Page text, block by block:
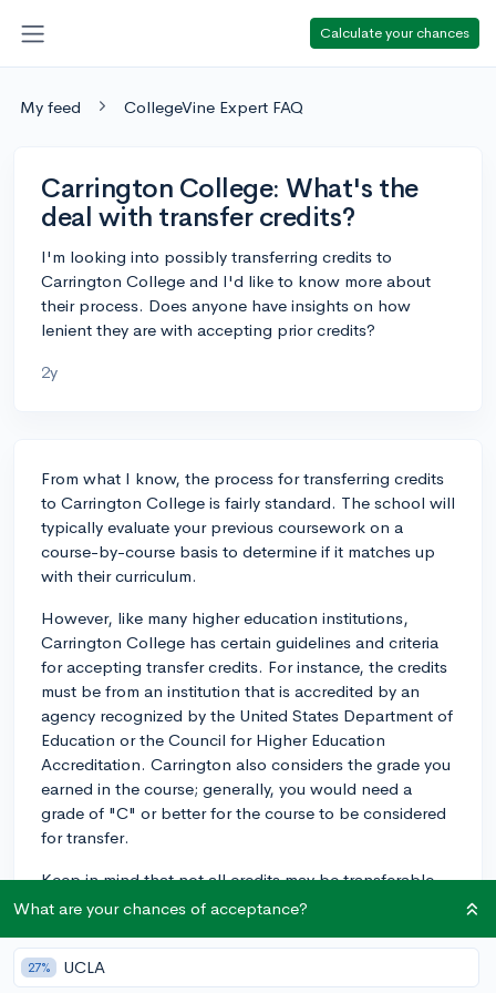
Calculate your chances
My feed CollegeVine Expert FAQ
Carrington College: What's the
deal with transfer credits?
I'm looking into possibly transferring credits to
Carrington College and I'd like to know more about
their process. Does anyone have insights on how
lenient they are with accepting prior credits?
2y
From what I know, the process for transferring credits
to Carrington College is fairly standard. The school will
typically evaluate your previous coursework on a
course-by-course basis to determine if it matches up
with their curriculum.
However, like many higher education institutions,
Carrington College has certain guidelines and criteria
for accepting transfer credits. For instance, the credits
must be from an institution that is accredited by an
agency recognized by the United States Department of
Education or the Council for Higher Education
Accreditation. Carrington also considers the grade you
earned in the course; generally, you would need a
grade of "C" or better for the course to be considered
for transfer.
Keep in mind that not all credits may be transferable.
Just because a course is similar does not guarantee
specific curriculum requirements and your previous
coursework must align with these.
What are your chances of acceptance?
27% UCLA